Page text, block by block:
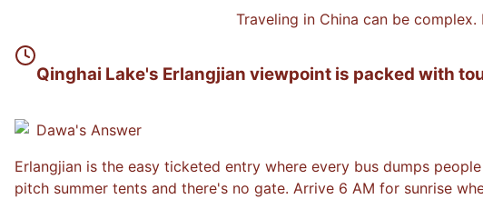
Traveling in China can be
Qinghai Lake's Erlangjian viewpoint is packed with
Dawa's Answer
Erlangjian is the easy ticketed entry where every bus dumps
pitch summer tents and there's no gate. Arrive 6 AM for sunrise